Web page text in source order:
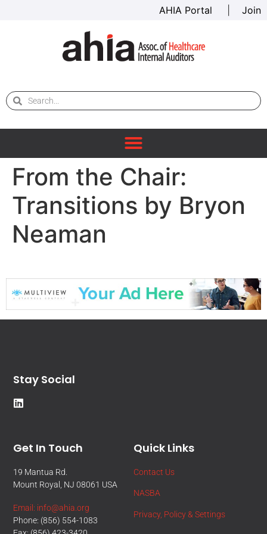
AHIA Portal Join
From the Chair:
Transitions by Bryon
Neaman
Quick Links
Contact Us
NASBA
Privacy, Policy & Settings
Get In Touch
19 Mantua Rd.
Mount Royal, NJ 08061 USA
Email: info@ahia.org
Phone: (856) 554-1083
Stay Social